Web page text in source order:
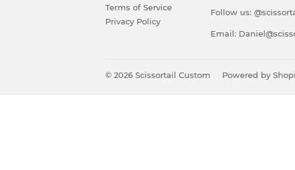
Terms of Service
Privacy Policy
Follow us:
Email:
© 2026 Scissortail Custom Powered by